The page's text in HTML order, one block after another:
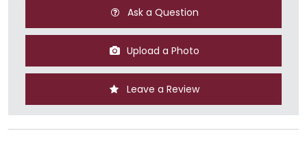
Ask a Question
Upload a Photo
Leave a Review